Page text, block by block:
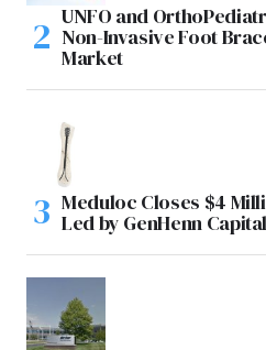
UNFO and
Non-Invasive Foot
Market
Meduloc Closes $4
Led by GenHenn Capital